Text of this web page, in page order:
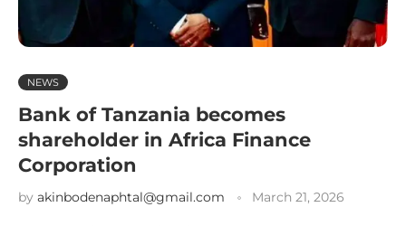
NEWS
Bank of Tanzania becomes
shareholder in Africa Finance
Corporation
by akinbodenaphtal@gmail.com March 21, 2026